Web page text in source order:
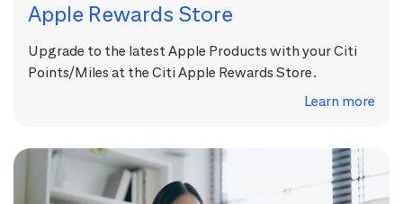
Apple Rewards Store
Upgrade to the latest Apple Products with your Citi
Points/Miles at the Citi Apple Rewards Store.
Learn more